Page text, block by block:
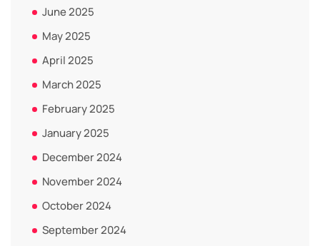
June 2025
May 2025
April 2025
March 2025
February 2025
January 2025
December 2024
November 2024
October 2024
September 2024